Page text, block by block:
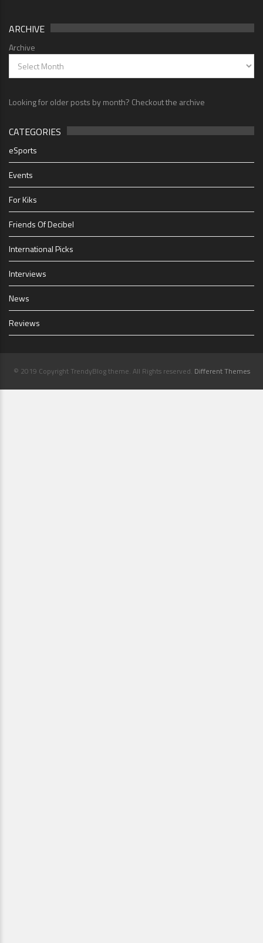
ARCHIVE
Archive
Looking for older posts by month? Checkout the archive
CATEGORIES
eSports
Events
For Kiks
Friends Of Decibel
International Picks
Interviews
News
Reviews
© 2019 Copyright TrendyBlog theme. All Rights reserved. Different Themes